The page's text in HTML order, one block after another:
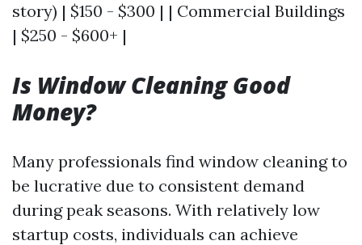
story) | $150 - $300 | | Commercial Buildings
| $250 - $600+ |
Is Window Cleaning Good
Money?
Many professionals find window cleaning to
be lucrative due to consistent demand
during peak seasons. With relatively low
startup costs, individuals can achieve